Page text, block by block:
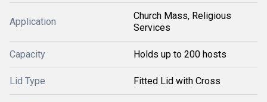
Application
Church Mass, Religious
Services
Capacity Holds up to 200 hosts
Lid Type Fitted Lid with Cross